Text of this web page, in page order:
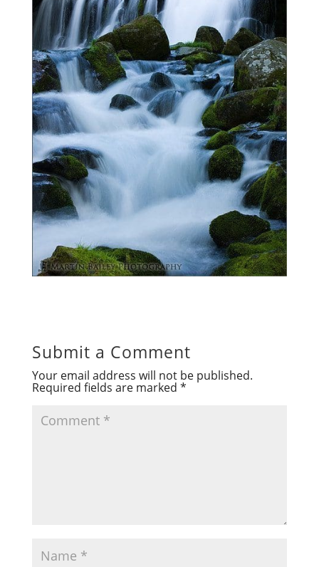
Submit a Comment
Your email address will not be published.
Required fields are marked *